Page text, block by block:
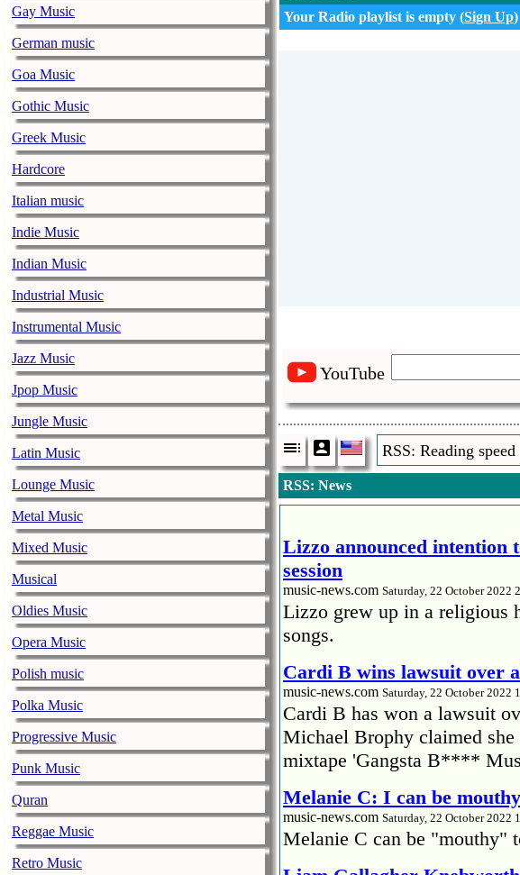
Gay Music
German music
Goa Music
Gothic Music
Greek Music
Hardcore
Italian music
Indie Music
Indian Music
Industrial Music
Instrumental Music
Jazz Music
Jpop Music
Jungle Music
Latin Music
Lounge Music
Metal Music
Mixed Music
Musical
Oldies Music
Opera Music
Polish music
Polka Music
Progressive Music
Punk Music
Quran
Reggae Music
Retro Music
Your Radio playlist is empty (Sign Up)
YouTube
RSS: Reading speed
RSS: News
Lizzo announced intention
session
music-news.com Saturday, 22 October 2022
Lizzo grew up in a religious
songs.
Cardi B wins lawsuit over
music-news.com Saturday, 22 October 2022
Cardi B has won a lawsuit
Michael Brophy claimed
mixtape 'Gangsta B****
Melanie C: I can be
music-news.com Saturday, 22 October 2022
Melanie C can be "mouthy"